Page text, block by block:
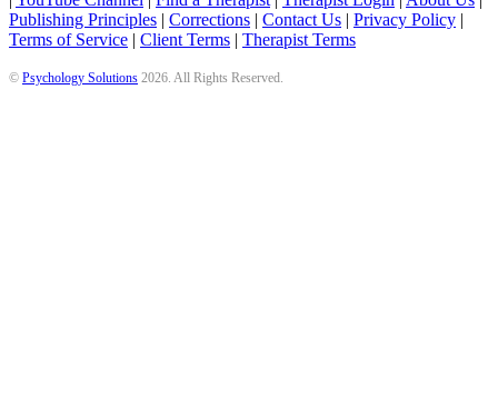
Publishing Principles | Corrections | Contact Us | Privacy Policy |
Terms of Service | Client Terms | Therapist Terms
© Psychology Solutions 2026 . All Rights Reserved.